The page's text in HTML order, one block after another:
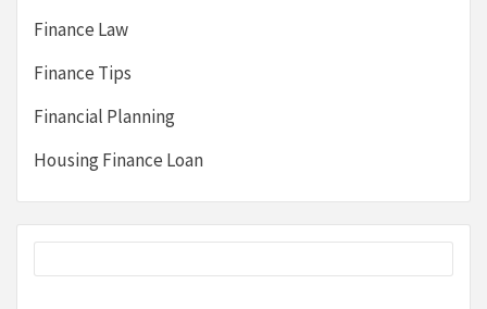
Finance Law
Finance Tips
Financial Planning
Housing Finance Loan